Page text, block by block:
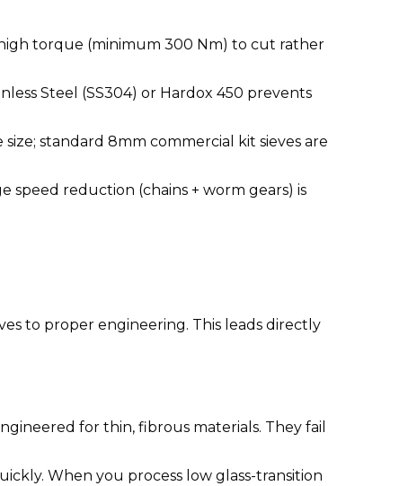
torque (minimum 300 Nm) to cut rather
Steel (SS304) or Hardox 450 prevents
standard 8mm commercial kit sieves are
speed reduction (chains + worm gears) is
to proper engineering. This leads directly
for thin, fibrous materials. They fail
When you process low glass-transition